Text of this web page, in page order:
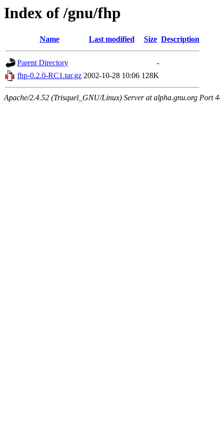
Index of /gnu/fhp
Name Last modified Size Description
Parent Directory
-
fhp-0.2.0-RC1.tar.gz 2002-10-28 10:06 128K
Apache/2.4.52 (Trisquel_GNU/Linux) Server at alpha.gnu.org Port